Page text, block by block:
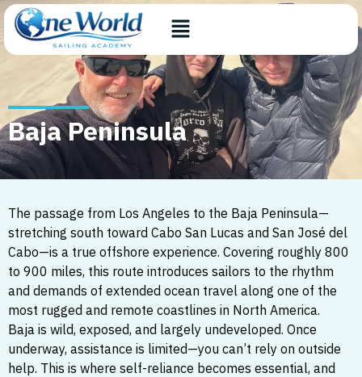
Baja Peninsula
The passage from Los Angeles to the Baja Peninsula—
stretching south toward Cabo San Lucas and San José del
Cabo—is a true offshore experience. Covering roughly 800
to 900 miles, this route introduces sailors to the rhythm
and demands of extended ocean travel along one of the
most rugged and remote coastlines in North America.
Baja is wild, exposed, and largely undeveloped. Once
underway, assistance is limited—you can’t rely on outside
help. This is where self-reliance becomes essential, and